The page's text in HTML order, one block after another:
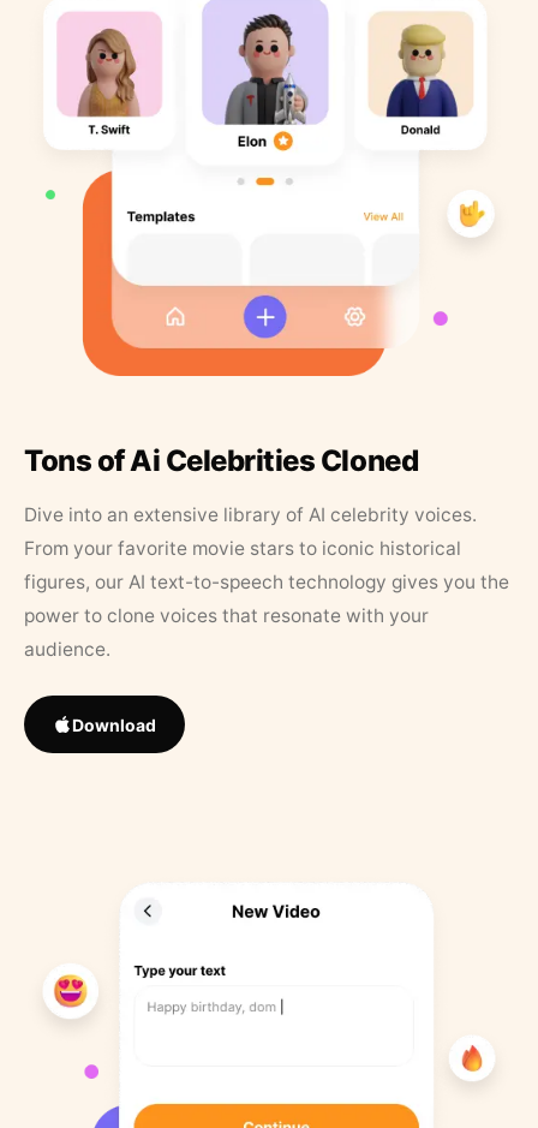
Tons of Ai Celebrities Cloned
Dive into an extensive library of AI celebrity voices.
From your favorite movie stars to iconic historical
figures, our AI text-to-speech technology gives you the
power to clone voices that resonate with your
audience.
Download